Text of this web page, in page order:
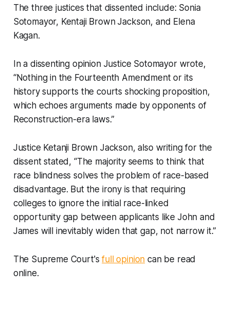
The three justices that dissented include: Sonia
Sotomayor, Kentaji Brown Jackson, and Elena
Kagan.
In a dissenting opinion Justice Sotomayor wrote,
“Nothing in the Fourteenth Amendment or its
history supports the courts shocking proposition,
which echoes arguments made by opponents of
Reconstruction-era laws.”
Justice Ketanji Brown Jackson, also writing for the
dissent stated, “The majority seems to think that
race blindness solves the problem of race-based
disadvantage. But the irony is that requiring
colleges to ignore the initial race-linked
opportunity gap between applicants like John and
James will inevitably widen that gap, not narrow it.”
The Supreme Court'sfull opinion can be read
online.